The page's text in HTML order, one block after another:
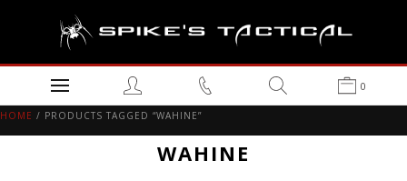
0
HOME / PRODUCTS TAGGED “WAHINE”
WAHINE